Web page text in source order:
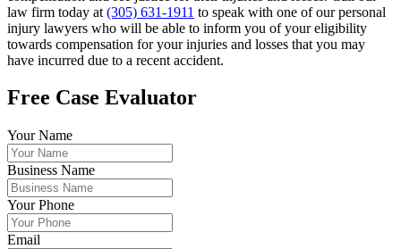
law firm today at (305) 631-1911 to speak with one of our personal
injury lawyers who will be able to inform you of your eligibility
towards compensation for your injuries and losses that you may
have incurred due to a recent accident.
Free Case Evaluator
Your Name
Business Name
Your Phone
Email